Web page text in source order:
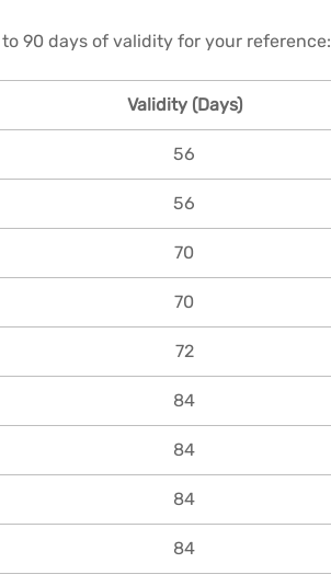
90 days of validity for your reference:
Validity (Days)
56
56
70
70
72
84
84
84
84